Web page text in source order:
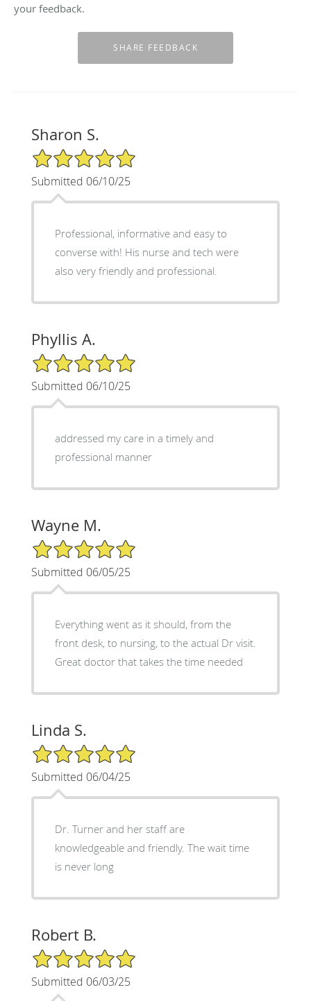
your feedback.
Sharon S.
5/5 Star Rating
Submitted 06/10/25
Professional, informative and easy to
converse with! His nurse and tech were
also very friendly and professional.
Phyllis A.
5/5 Star Rating
Submitted 06/10/25
addressed my care in a timely and
professional manner
Wayne M.
5/5 Star Rating
Submitted 06/05/25
Everything went as it should, from the
front desk, to nursing, to the actual Dr visit.
Great doctor that takes the time needed
Linda S.
5/5 Star Rating
Submitted 06/04/25
Dr. Turner and her staff are
knowledgeable and friendly. The wait time
is never long
Robert B.
5/5 Star Rating
Submitted 06/03/25